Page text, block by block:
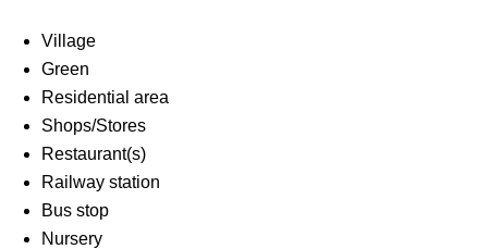
Village
Green
Residential area
Shops/Stores
Restaurant(s)
Railway station
Bus stop
Nursery